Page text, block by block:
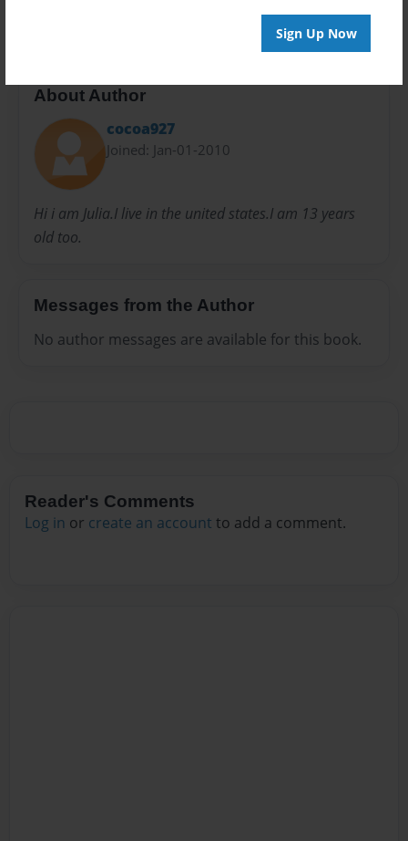
Sign Up Now
About Author
cocoa927
Joined: Jan-01-2010
Hi i am Julia.I live in the united states.I am 13 years
old too.
Messages from the Author
No author messages are available for this book.
Reader's Comments
Log in or create an account to add a comment.